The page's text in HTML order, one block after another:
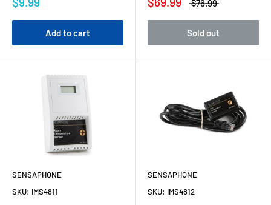
Add to cart
$76.99
Sold out
SENSAPHONE
SKU: IMS4811
SENSAPHONE
SKU: IMS4812